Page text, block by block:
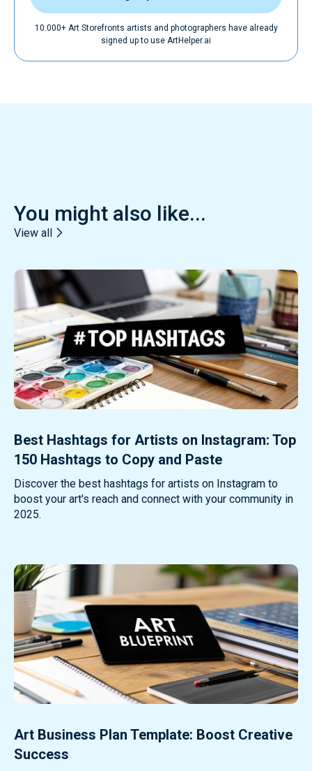
10.000+ Art Storefronts artists and photographers have already
signed up to use ArtHelper.ai
You might also like...
View all
Best Hashtags for Artists on Instagram: Top
150 Hashtags to Copy and Paste
Discover the best hashtags for artists on Instagram to
boost your art's reach and connect with your community in
2025.
Art Business Plan Template: Boost Creative
Success